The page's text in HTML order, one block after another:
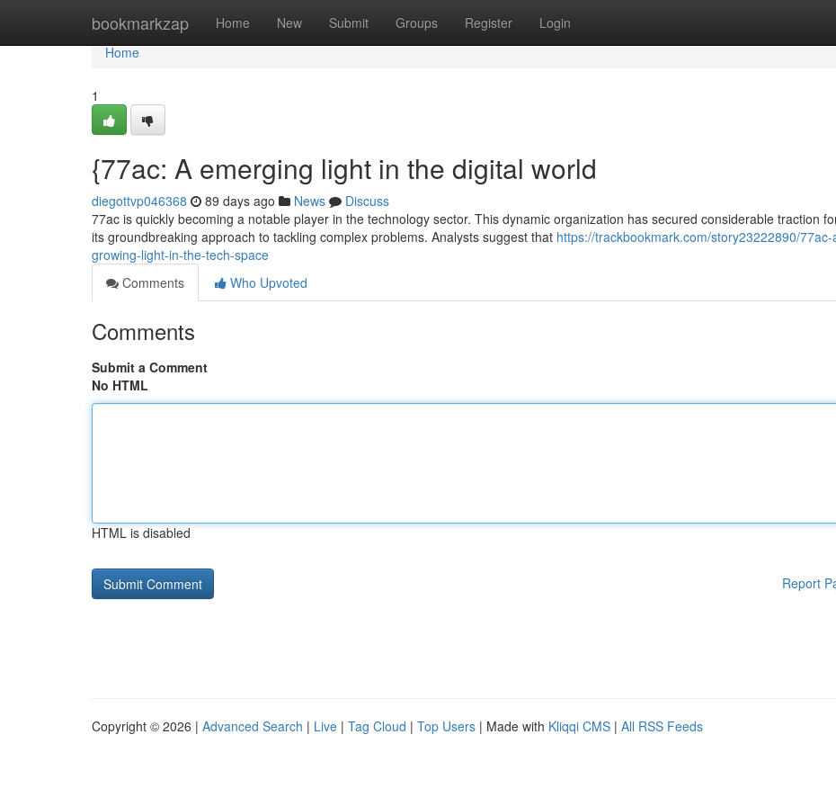
bookmarkzap Home New Submit Groups Register Login
Home
Home
1
{77ac: A emerging light in the digital world
diegottvp046368 89 days ago News
Discuss
77ac is quickly becoming a notable player in the technology sector. This dynamic organization has secured considerable traction
its groundbreaking approach to tackling complex problems. Analysts suggest that https://trackbookmark.com/story23222890/77ac-
growing-light-in-the-tech-space
Comments
Who Upvoted
Comments
Submit a Comment
No HTML
HTML is disabled
Report
Copyright © 2026 | Advanced Search | Live | Tag Cloud | Top Users | Made with Kliqqi CMS | All RSS Feeds